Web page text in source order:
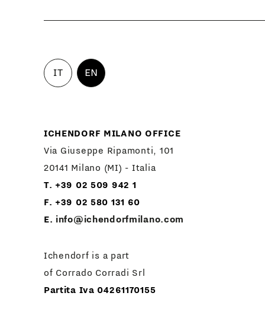
IT EN
ICHENDORF MILANO OFFICE
Via Giuseppe Ripamonti, 101
20141 Milano (MI) - Italia
T. +39 02 509 942 1
F. +39 02 580 131 60
E. info@ichendorfmilano.com
Ichendorf is a part
of Corrado Corradi Srl
Partita Iva 04261170155